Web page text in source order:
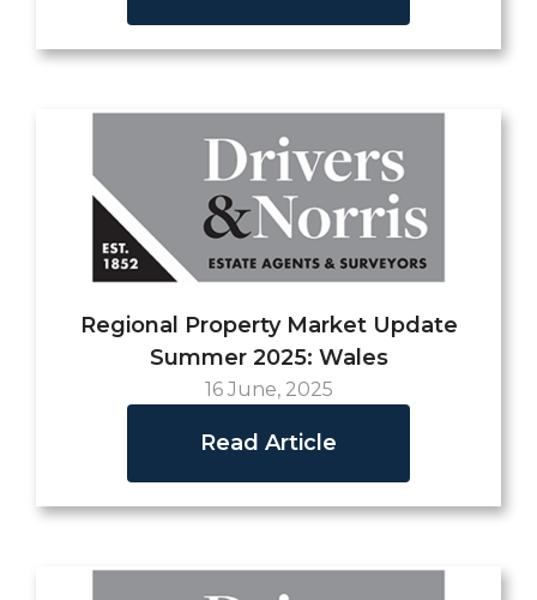
Regional Property Market Update
Summer 2025: Wales
16 June, 2025
Read Article